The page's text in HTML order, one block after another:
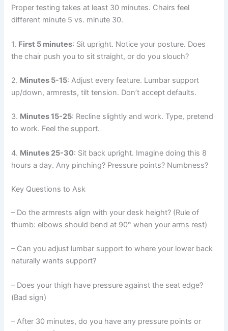
Proper testing takes at least 30 minutes. Chairs feel
different minute 5 vs. minute 30.
1. First 5 minutes: Sit upright. Notice your posture. Does
the chair push you to sit straight, or do you slouch?
2. Minutes 5-15: Adjust every feature. Lumbar support
up/down, armrests, tilt tension. Don’t accept defaults.
3. Minutes 15-25: Recline slightly and work. Type, pretend
to work. Feel the support.
4. Minutes 25-30: Sit back upright. Imagine doing this 8
hours a day. Any pinching? Pressure points? Numbness?
Key Questions to Ask
– Do the armrests align with your desk height? (Rule of
thumb: elbows should bend at 90° when your arms rest)
– Can you adjust lumbar support to where your lower back
naturally wants support?
– Does your thigh have pressure against the seat edge?
(Bad sign)
– After 30 minutes, do you have any pressure points or